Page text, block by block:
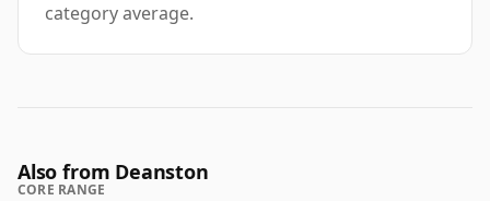
category average.
Also from Deanston
CORE RANGE